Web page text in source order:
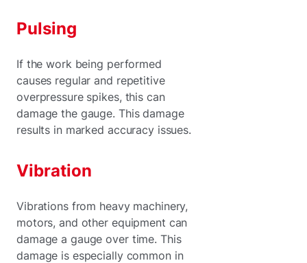
Pulsing
If the work being performed
causes regular and repetitive
overpressure spikes, this can
damage the gauge. This damage
results in marked accuracy issues.
Vibration
Vibrations from heavy machinery,
motors, and other equipment can
damage a gauge over time. This
damage is especially common in